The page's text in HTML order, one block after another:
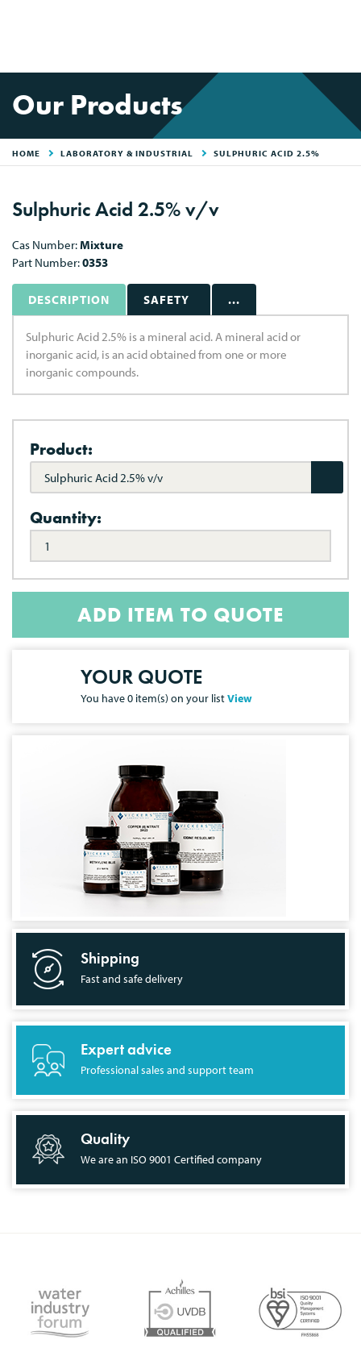
Our Products
HOME LABORATORY & INDUSTRIAL SULPHURIC ACID 2.5%
Sulphuric Acid 2.5% v/v
Cas Number:Mixture
Part Number:0353
DESCRIPTION SAFETY ...
Sulphuric Acid 2.5% is a mineral acid. A mineral acid or
inorganic acid, is an acid obtained from one or more
inorganic compounds.
Product:
Sulphuric Acid 2.5% v/v
Quantity:
ADD ITEM TO QUOTE
YOUR QUOTE
You have0 item(s) on your listView
Shipping
Fast and safe delivery
Expert advice
Professional sales and support team
Quality
We are an ISO 9001 Certified company